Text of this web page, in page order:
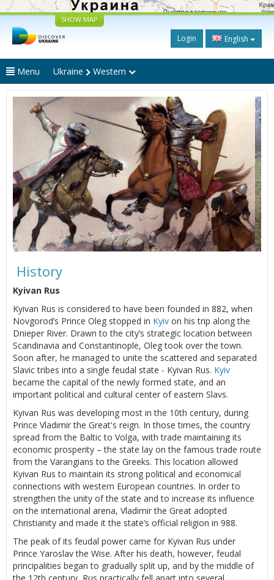
SHOW MAP
Login English
Menu Ukraine Western
History
Kyivan Rus
Kyivan Rus is considered to have been founded in 882, when
Novgorod’s Prince Oleg stopped in Kyiv on his trip along the
Dnieper River. Drawn to the city’s strategic location between
Scandinavia and Constantinople, Oleg took over the town.
Soon after, he managed to unite the scattered and separated
Slavic tribes into a single feudal state - Kyivan Rus. Kyiv
became the capital of the newly formed state, and an
important political and cultural center of eastern Slavs.
Kyivan Rus was developing most in the 10th century, during
Prince Vladimir the Great's reign. In those times, the country
spread from the Baltic to Volga, with trade maintaining its
economic prosperity – the state lay on the famous trade route
from the Varangians to the Greeks. This location allowed
Kyivan Rus to maintain its strong political and economical
connections with western European countries. In order to
strengthen the unity of the state and to increase its influence
on the international arena, Vladimir the Great adopted
Christianity and made it the state’s official religion in 988.
The peak of its feudal power came for Kyivan Rus under
Prince Yaroslav the Wise. After his death, however, feudal
principalities began to gradually split up, and by the middle of
the 12th century, Rus practically fell apart into several